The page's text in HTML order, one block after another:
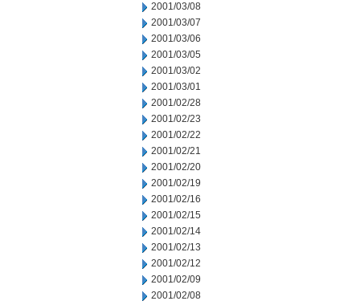
2001/03/08
2001/03/07
2001/03/06
2001/03/05
2001/03/02
2001/03/01
2001/02/28
2001/02/23
2001/02/22
2001/02/21
2001/02/20
2001/02/19
2001/02/16
2001/02/15
2001/02/14
2001/02/13
2001/02/12
2001/02/09
2001/02/08